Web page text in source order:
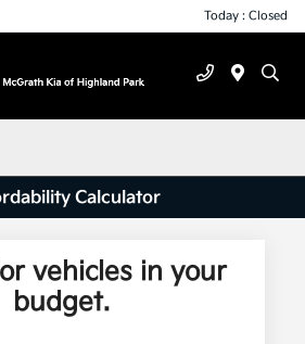
Today : Closed
Calculator
vehicles in your
budget.